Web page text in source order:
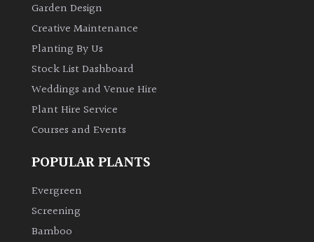
Garden Design
Creative Maintenance
Planting By Us
Stock List Dashboard
Weddings and Venue Hire
Plant Hire Service
Courses and Events
POPULAR PLANTS
Evergreen
Screening
Bamboo